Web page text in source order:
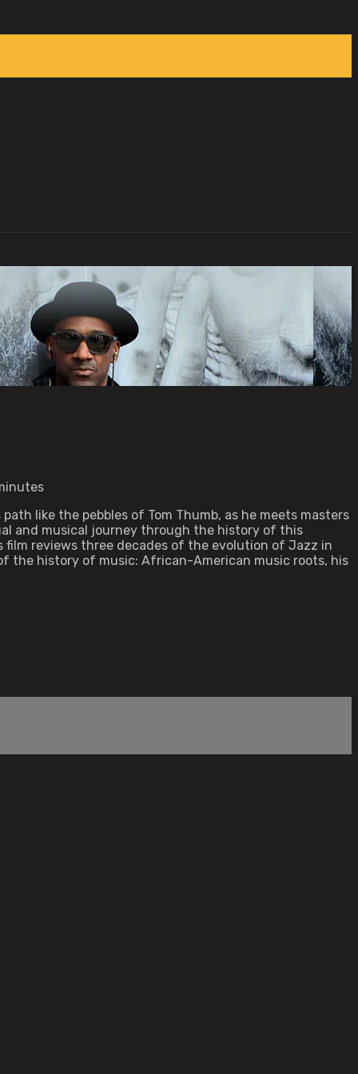
like the pebbles of Tom Thumb, as he meets masters
and musical journey through the history of this
reviews three decades of the evolution of Jazz in
the history of music: African-American music roots, his